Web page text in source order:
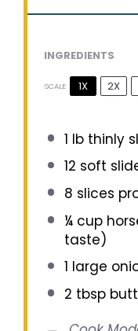
INGREDIENTS
SCALE 1X 2X
1 lb thinly
12 soft
8 slices
¼ cup
taste)
1 large
2 tbsp